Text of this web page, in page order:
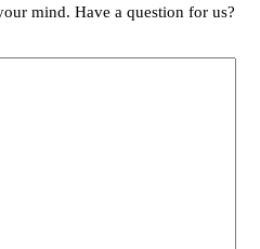
mind. Have a question for us?